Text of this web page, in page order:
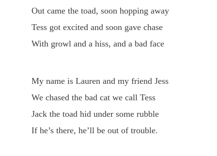
Out came the toad, soon hopping away
Tess got excited and soon gave chase
With growl and a hiss, and a bad face
My name is Lauren and my friend Jess
We chased the bad cat we call Tess
Jack the toad hid under some rubble
If he’s there, he’ll be out of trouble.